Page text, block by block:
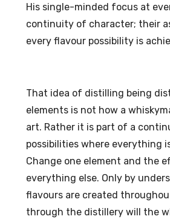
His single-minded focus at
continuity of character; their
every flavour possibility is
That idea of distilling being
elements is not how a
art. Rather it is part of a
possibilities where everything
Change one element and the
everything else. Only by
flavours are created
through the distillery will the